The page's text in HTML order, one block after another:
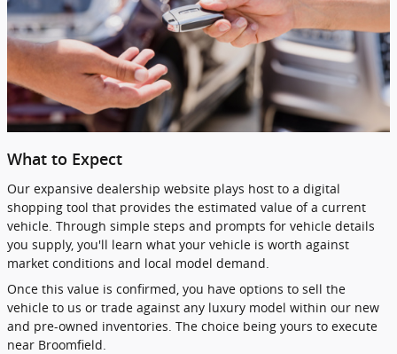
What to Expect
Our expansive dealership website plays host to a digital
shopping tool that provides the estimated value of a current
vehicle. Through simple steps and prompts for vehicle details
you supply, you'll learn what your vehicle is worth against
market conditions and local model demand.
Once this value is confirmed, you have options to sell the
vehicle to us or trade against any luxury model within our new
and pre-owned inventories. The choice being yours to execute
near Broomfield.